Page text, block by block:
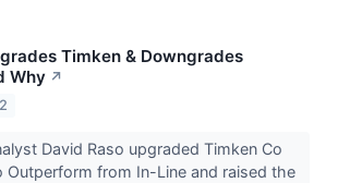
Timken & Downgrades
Why ↗
David Raso upgraded Timken Co
Outperform from In-Line and raised the